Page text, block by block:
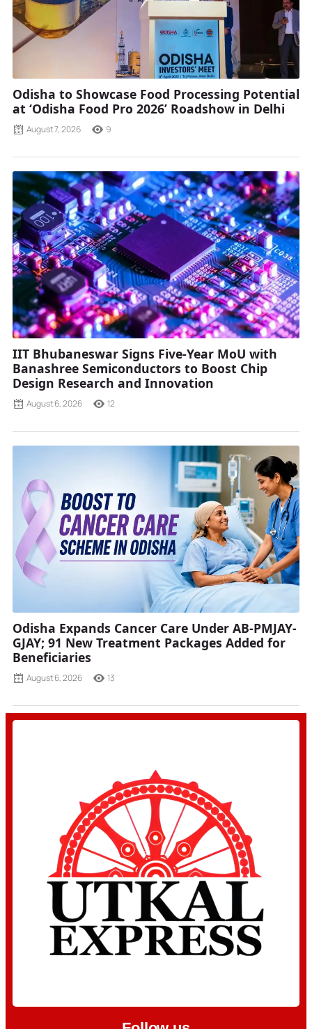
Odisha to Showcase Food Processing Potential
at ‘Odisha Food Pro 2026’ Roadshow in Delhi
August 7, 2026 9
IIT Bhubaneswar Signs Five-Year MoU with
Banashree Semiconductors to Boost Chip
Design Research and Innovation
August 6, 2026 12
Odisha Expands Cancer Care Under AB-PMJAY-
GJAY; 91 New Treatment Packages Added for
Beneficiaries
August 6, 2026 13